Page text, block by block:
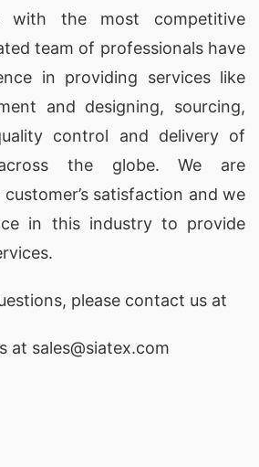
– Known for their high-quality
uniforms, RMM Garments
in the industry.
Ltd. – With a focus on
Textile Ltd. produces eco-
using organic cotton
materials.
coverall uniforms for the
and customization options,
with the most competitive
team of professionals have
in providing services like
and designing, sourcing,
control and delivery of
the globe. We are
satisfaction and we
in this industry to provide
please contact us at
at sales@siatex.com